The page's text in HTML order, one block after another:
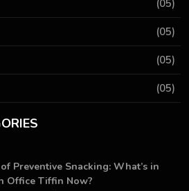
(05)
(05)
(05)
(05)
Preventive Snacking: What’s in
Office Tiffin Now?